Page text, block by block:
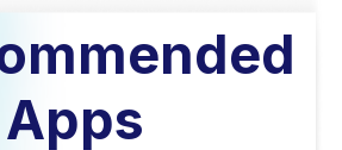
Apps